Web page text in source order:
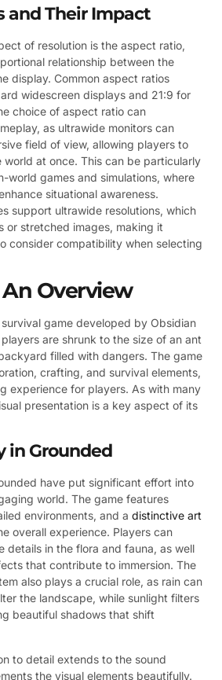
and Their Impact
of resolution is the aspect ratio,
relationship between the
display. Common aspect ratios
widescreen displays and 21:9 for
choice of aspect ratio can
as ultrawide monitors can
field of view, allowing players to
world at once. This can be particularly
world games and simulations, where
situational awareness.
support ultrawide resolutions, which
or stretched images, making it
consider compatibility when selecting
Overview
game developed by Obsidian
are shrunk to the size of an ant
filled with dangers. The game
crafting, and survival elements,
experience for players. As with many
presentation is a key aspect of its
in Grounded
have put significant effort into
world. The game features
environments, and a distinctive art
overall experience. Players can
details in the flora and fauna, as well
that contribute to immersion. The
also plays a crucial role, as rain can
the landscape, while sunlight filters
beautiful shadows that shift
to detail extends to the sound
the visual elements beautifully.